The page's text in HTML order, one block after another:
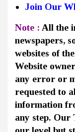
Join Our
Note : All the
newspapers,
websites of
Website
any error or
requested to
information
any step. Our